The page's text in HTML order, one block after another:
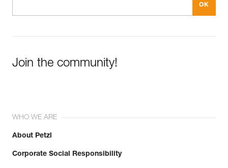
Join the community!
WHO WE ARE
About Petzl
Corporate Social Responsibility